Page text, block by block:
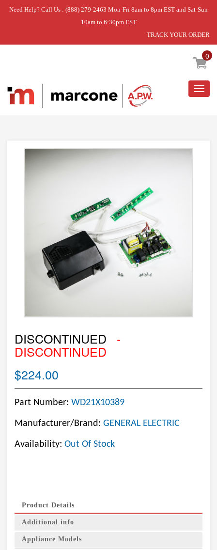
Need Help? Call Us : (888) 279-2463 Mon-Fri 8am to 8pm EST and Sat-Sun
10am to 6:30pm EST
TRACK YOUR ORDER
0
Home » DISCONTINUED
DISCONTINUED -
DISCONTINUED
$224.00
Part Number: WD21X10389
Manufacturer/Brand: GENERAL ELECTRIC
Availability: Out Of Stock
Product Details
Additional info
Appliance Models